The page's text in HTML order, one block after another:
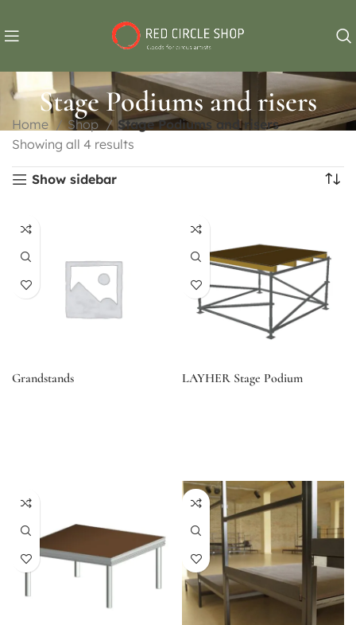
Stage Podiums and risers
Home Shop
Stage Podiums and risers
Showing all 4 results
Show sidebar
Grandstands LAYHER Stage Podium